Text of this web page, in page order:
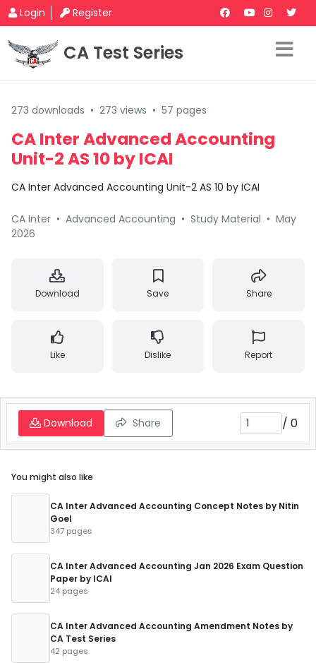
Login Register
CA Test Series
273 downloads • 273 views • 57 pages
CA Inter Advanced Accounting
Unit-2 AS 10 by ICAI
CA Inter Advanced Accounting Unit-2 AS 10 by ICAI
CA Inter • Advanced Accounting • Study Material • May
2026
Download Save Share
Like Dislike Report
Download Share / 0
You might also like
CA Inter Advanced Accounting Concept Notes by Nitin
Goel
347 pages
CA Inter Advanced Accounting Jan 2026 Exam Question
Paper by ICAI
24 pages
CA Inter Advanced Accounting Amendment Notes by
CA Test Series
42 pages